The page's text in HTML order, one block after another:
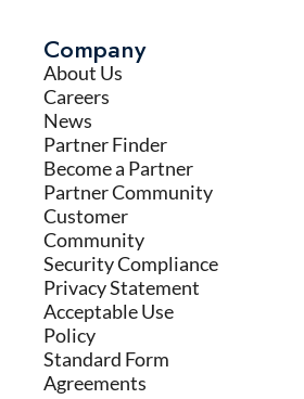
Company
About Us
Careers
News
Partner Finder
Become a Partner
Partner Community
Customer
Community
Security Compliance
Privacy Statement
Acceptable Use
Policy
Standard Form
Agreements